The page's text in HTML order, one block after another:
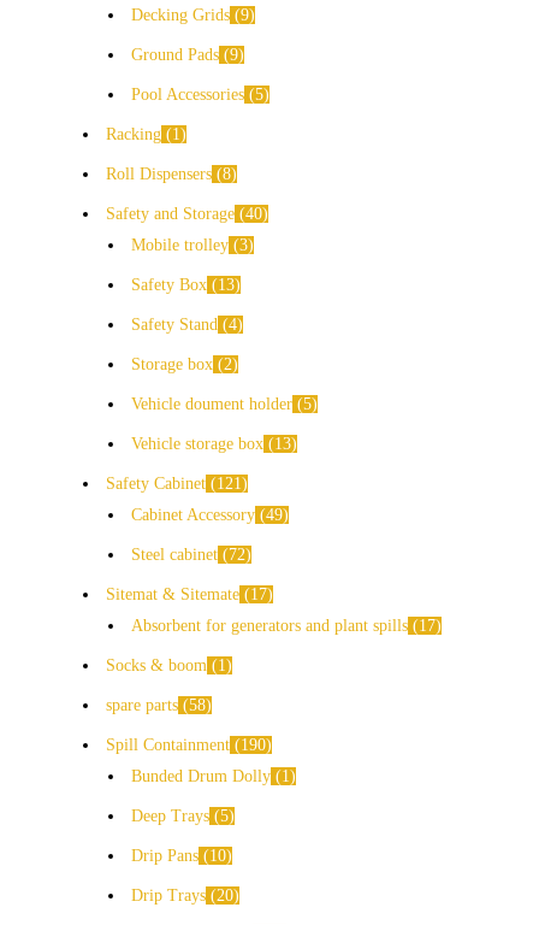
Decking Grids 9
Ground Pads 9
Pool Accessories 5
Racking 1
Roll Dispensers 8
Safety and Storage 40
Mobile trolley 3
Safety Box 13
Safety Stand 4
Storage box 2
Vehicle doument holder 5
Vehicle storage box 13
Safety Cabinet
121
Cabinet Accessory 49
Steel cabinet 72
Sitemat & Sitemate
17
Absorbent for generators and plant spills
17
Socks & boom 1
spare parts 58
Spill Containment
190
Bunded Drum Dolly
1
Deep Trays 5
Drip Pans 10
Drip Trays 20